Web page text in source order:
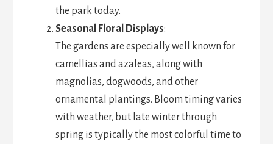
the park today.
Seasonal Floral Displays:
The gardens are especially well known for
camellias and azaleas, along with
magnolias, dogwoods, and other
ornamental plantings. Bloom timing varies
with weather, but late winter through
spring is typically the most colorful time to